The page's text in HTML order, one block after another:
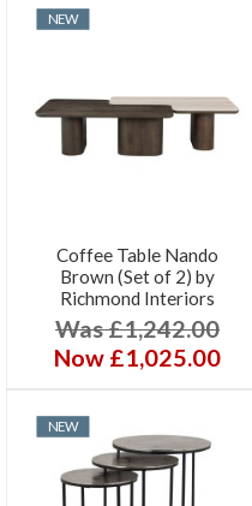
NEW
Coffee Table Nando
Brown (Set of 2) by
Richmond Interiors
Was £1,242.00
Now £1,025.00
NEW